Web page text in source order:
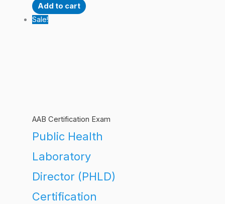
Add to cart
Sale!
AAB Certification Exam
Public Health
Laboratory
Director (PHLD)
Certification